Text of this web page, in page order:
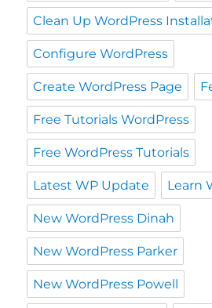
Clean Up WordPress
Configure WordPress
Create WordPress Page
Free Tutorials WordPress
Free WordPress Tutorials
Latest WP Update Learn
New WordPress Dinah
New WordPress Parker
New WordPress Powell